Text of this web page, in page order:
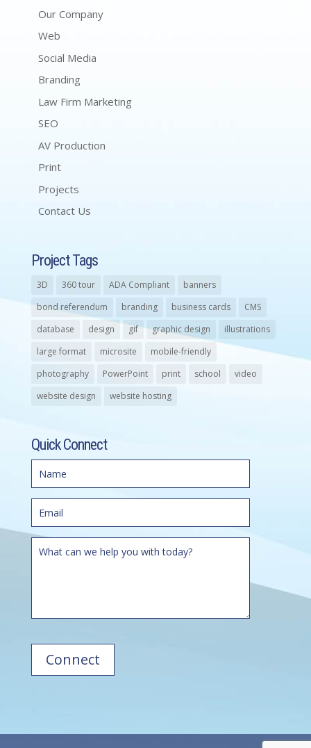
Our Company
Web
Social Media
Branding
Law Firm Marketing
SEO
AV Production
Print
Projects
Contact Us
Project Tags
3D 360 tour ADA Compliant
banners
bond referendum
branding business cards
CMS
database
design gif graphic design
illustrations
large format
microsite
mobile-friendly
photography
PowerPoint print school
video
website design
website hosting
Quick Connect